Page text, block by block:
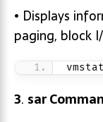
• Displays
paging, block
3. sar